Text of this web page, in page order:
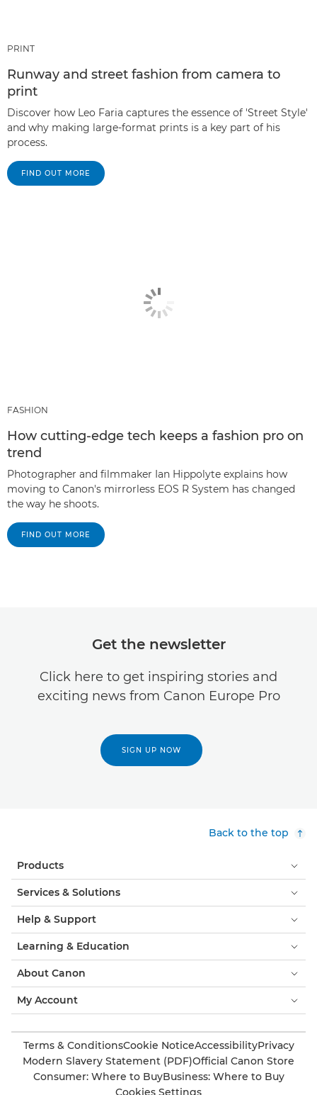
PRINT
Runway and street fashion from camera to
print
Discover how Leo Faria captures the essence of 'Street Style'
and why making large-format prints is a key part of his
process.
FIND OUT MORE
FASHION
How cutting-edge tech keeps a fashion pro on
trend
Photographer and filmmaker Ian Hippolyte explains how
moving to Canon's mirrorless EOS R System has changed
the way he shoots.
FIND OUT MORE
Get the newsletter
Click here to get inspiring stories and
exciting news from Canon Europe Pro
SIGN UP NOW
Back to the top
Products
Services & Solutions
Help & Support
Learning & Education
About Canon
My Account
Terms & ConditionsCookie NoticeAccessibilityPrivacy
Modern Slavery Statement (PDF)Official Canon Store
Consumer: Where to BuyBusiness: Where to Buy
Cookies Settings